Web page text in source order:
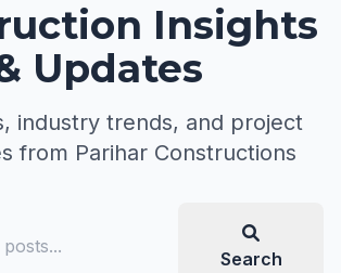
Insights
Updates
industry trends, and project
from Parihar Constructions
Search